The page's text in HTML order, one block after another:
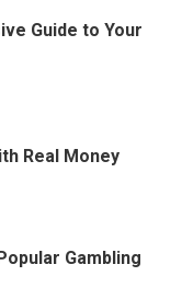
Guide to Your
Real Money
Gambling